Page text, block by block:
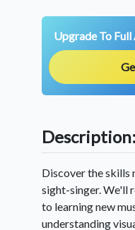
Upgrade To Full
Description:
Discover the skills
sight-singer. We'll
to learning new
understanding